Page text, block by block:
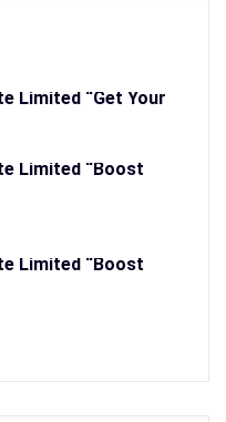
Limited “Get Your
Limited “Boost
Limited “Boost